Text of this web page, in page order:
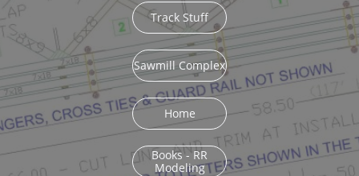
Track Stuff
Sawmill Complex
Home
Books - RR
Modeling